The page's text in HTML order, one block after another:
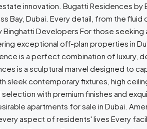
innovation. Bugatti Residences
Bay, Dubai. Every detail, from the
Developers For those
exceptional off-plan properties in
is a perfect combination of luxury,
is a sculptural marvel designed to
sleek contemporary fixtures, high
with premium finishes and
apartments for sale in Dubai.
aspect of residents' lives Every